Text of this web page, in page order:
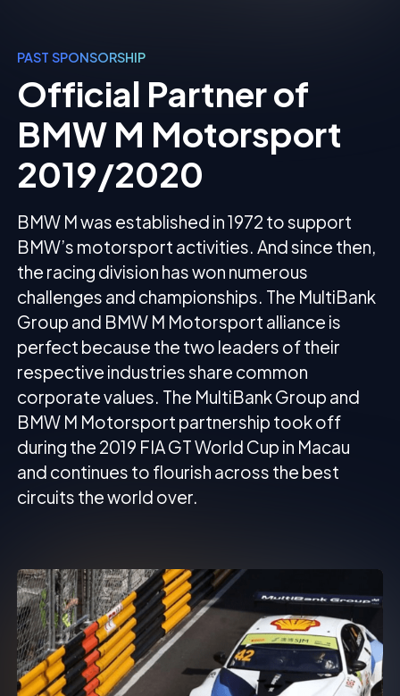
PAST SPONSORSHIP
Official Partner of
BMW M Motorsport
2019/2020
BMW M was established in 1972 to support
BMW’s motorsport activities. And since then,
the racing division has won numerous
challenges and championships. The MultiBank
Group and BMW M Motorsport alliance is
perfect because the two leaders of their
respective industries share common
corporate values. The MultiBank Group and
BMW M Motorsport partnership took off
during the 2019 FIA GT World Cup in Macau
and continues to flourish across the best
circuits the world over.